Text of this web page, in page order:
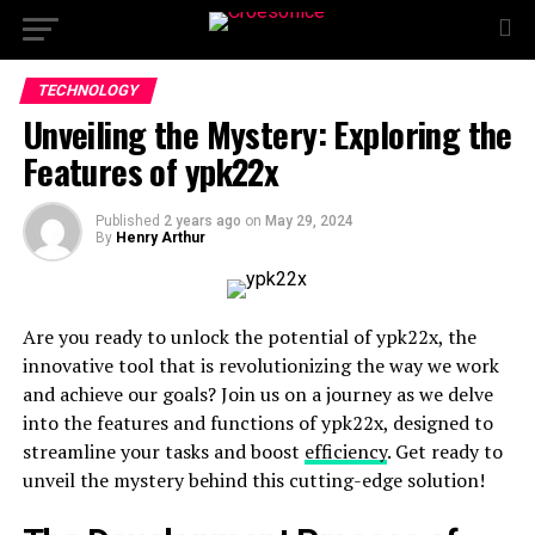
TECHNOLOGY
Unveiling the Mystery: Exploring the
Features of ypk22x
Published 2 years ago on May 29, 2024
By Henry Arthur
Are you ready to unlock the potential of ypk22x, the
innovative tool that is revolutionizing the way we work
and achieve our goals? Join us on a journey as we delve
into the features and functions of ypk22x, designed to
streamline your tasks and boost efficiency. Get ready to
unveil the mystery behind this cutting-edge solution!